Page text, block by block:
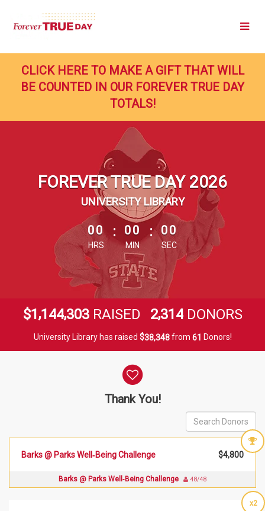
Main
CLICK HERE TO MAKE A GIFT THAT WILL
BE COUNTED IN OUR FOREVER TRUE DAY
TOTALS!
FOREVER TRUE DAY 2026
UNIVERSITY LIBRARY
less than 1 minute remaining
00
HRS
: 00
MIN
: 00
SEC
$1,144,303 RAISED 2,314 DONORS
University Library has raised $38,348from 61 Donors!
Thank You!
Barks @ Parks Well‑Being Challenge $4,800
Barks @ Parks Well‑Being Challenge 48/48
x2